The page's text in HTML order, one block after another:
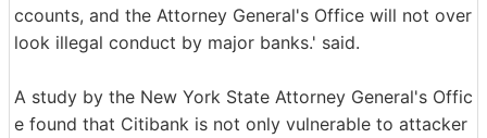
ccounts, and the Attorney General's Office will not over
look illegal conduct by major banks.' said.
A study by the New York State Attorney General's Offic
e found that Citibank is not only vulnerable to attacker